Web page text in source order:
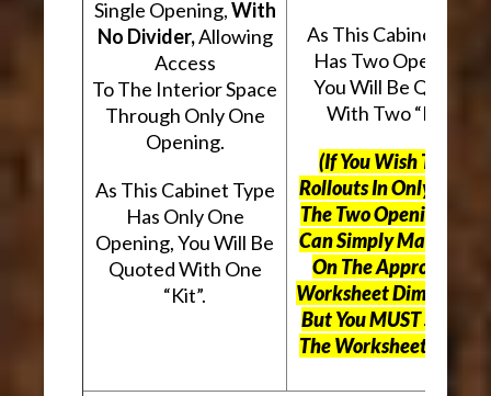
Single Opening,With
No Divider,Allowing
Access
To The Interior Space
Through Only One
Opening.
As This Cabinet Type
Has Only One
Opening, You Will Be
Quoted With One
“Kit”.
As This Cabinet Type
Has Two Openings,
You Will Be Quoted
With Two “Kits”.
(If You Wish To Use
Rollouts In Only One
The Two Openings,
Can Simply Mark “N/
On The Appropriate
Worksheet
ButYou MUST Still Use
The Worksheet Above.